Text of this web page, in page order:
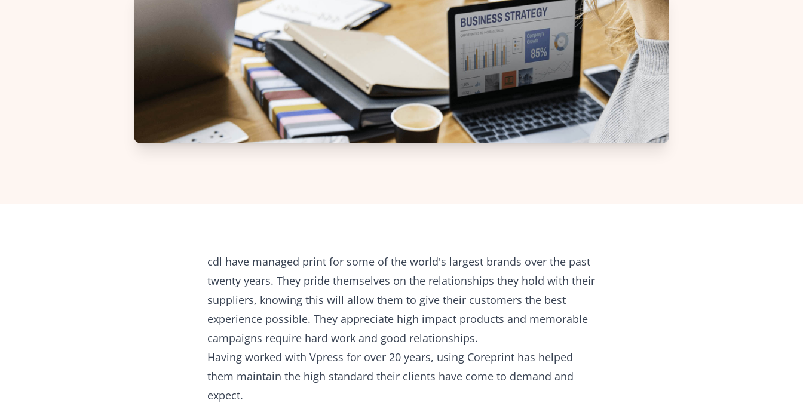
Web-to-Print Roundtrip Solutions
Technical Support
24/7 expert technical assistance
Template Creation
Professional templates for
consistency
Tender Preparation
Expert support for winning bids
Charities
Brand management and
procurement for global non-profit
organisations
Creative Agencies
Powerful tools for print project
management and collaboration
Facilities Management
Web-to-Print reselling for Vpress
cdl have managed print for some of the world's largest brands over the past
twenty years. They pride themselves on the relationships they hold with their
suppliers, knowing this will allow them to give their customers the best
experience possible. They appreciate high impact products and memorable
campaigns require hard work and good relationships.
Having worked with Vpress for over 20 years, using Coreprint has helped
them maintain the high standard their clients have come to demand and
expect.